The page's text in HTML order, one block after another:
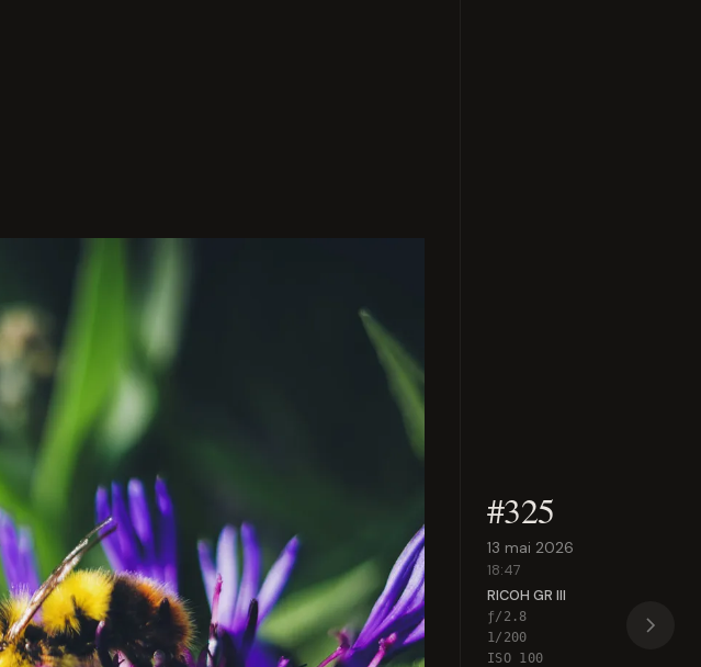
#325
13 mai 2026
18:47
RICOH GR III
ƒ/2.8
1/200
ISO 100